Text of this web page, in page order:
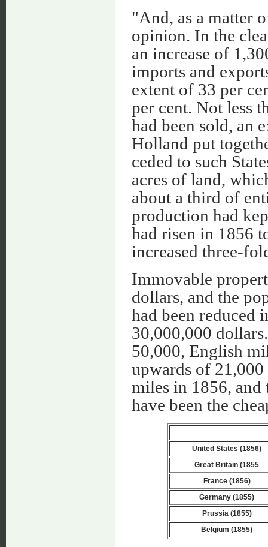
"And, as a matter
opinion. In the
an increase of
imports and
extent of 33 per
per cent. Not less
had been sold, an
Holland put
ceded to such
acres of land,
about a third of
production had
had risen in 1856
increased three-
Immovable
dollars, and the
had been reduced
30,000,000
50,000, English
upwards of
miles in 1856,
have been the
United States (1856)
Great Britain (1855
France (1856)
Germany (1855)
Prussia (1855)
Belgium (1855)